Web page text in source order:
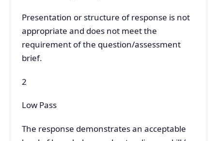
Presentation or structure of response is not
appropriate and does not meet the
requirement of the question/assessment
brief.
2
Low Pass
The response demonstrates an acceptable